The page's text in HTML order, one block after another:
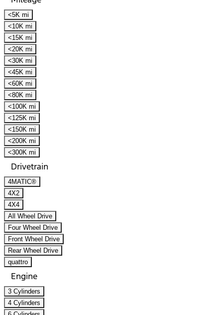
<5K mi
<10K mi
<15K mi
<20K mi
<30K mi
<45K mi
<60K mi
<80K mi
<100K mi
<125K mi
<150K mi
<200K mi
<300K mi
Drivetrain
4MATIC®
4X2
4X4
All Wheel Drive
Four Wheel Drive
Front Wheel Drive
Rear Wheel Drive
quattro
Engine
3 Cylinders
4 Cylinders